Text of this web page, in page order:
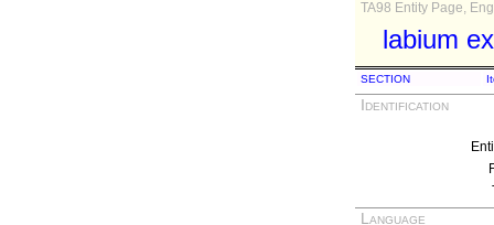
TA98 Entity Page,
labium
SECTION
Identification
Language